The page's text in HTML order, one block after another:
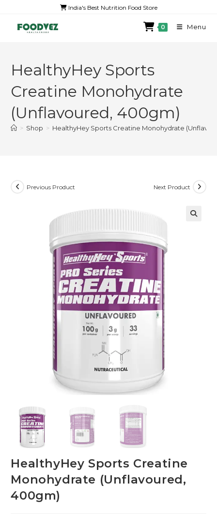
India's Best Nutrition Food Store
0 Menu
HealthyHey Sports
Creatine Monohydrate
(Unflavoured, 400gm)
> Shop > HealthyHey Sports Creatine Monohydrate
Previous Product Next Product
HealthyHey Sports Creatine
Monohydrate (Unflavoured,
400gm)